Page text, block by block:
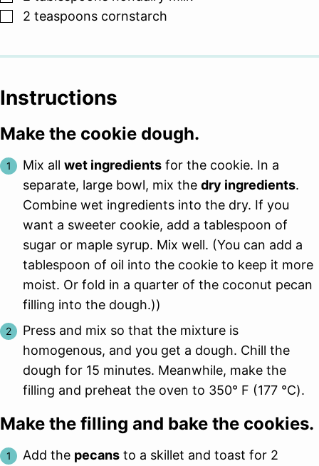
▢
2 teaspoons cornstarch
Instructions
Make the cookie dough.
Mix all wet ingredients for the cookie. In a
separate, large bowl, mix the dry ingredients.
Combine wet ingredients into the dry. If you
want a sweeter cookie, add a tablespoon of
sugar or maple syrup. Mix well. (You can add a
tablespoon of oil into the cookie to keep it more
moist. Or fold in a quarter of the coconut pecan
filling into the dough.))
Press and mix so that the mixture is
homogenous, and you get a dough. Chill the
dough for 15 minutes. Meanwhile, make the
filling and preheat the oven to 350° F (177 ℃).
Make the filling and bake the cookies.
Add the pecans to a skillet and toast for 2